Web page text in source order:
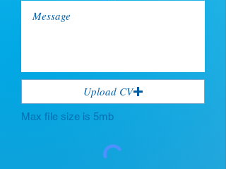
Upload CV
Max file size is 5mb